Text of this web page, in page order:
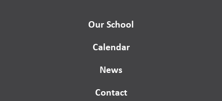
Our School
Calendar
News
Contact